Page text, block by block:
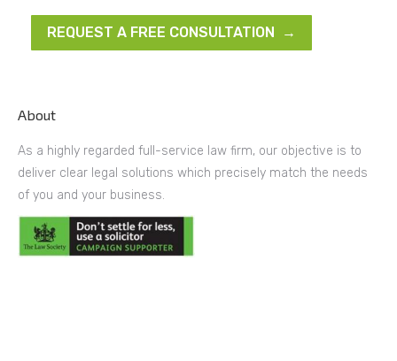
REQUEST A FREE CONSULTATION →
About
As a highly regarded full-service law firm, our objective is to
deliver clear legal solutions which precisely match the needs
of you and your business.